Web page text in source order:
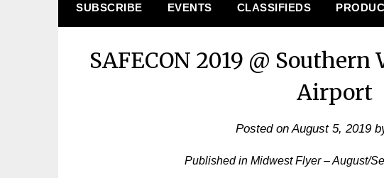
SUBSCRIBE EVENTS CLASSIFIEDS
SAFECON 2019 @
Airport
Posted onAugust 5, 2019
Published in Midwest Flyer – August/